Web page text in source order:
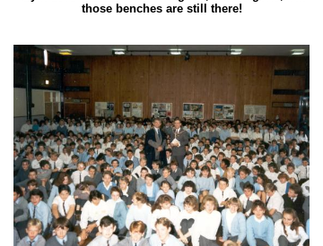
those benches are still there!